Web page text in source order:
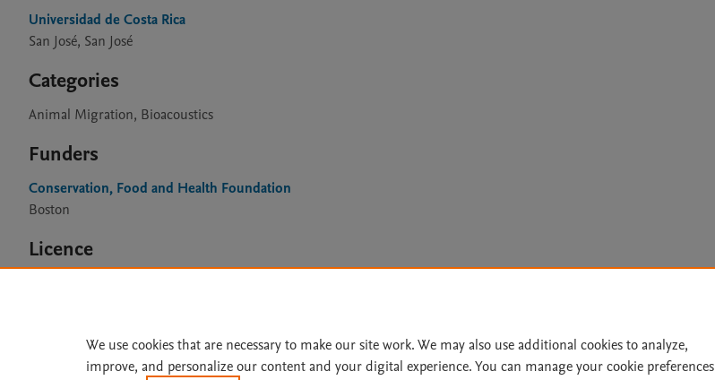
Universidad de Costa Rica
San José, San José
Categories
Animal Migration, Bioacoustics
Funders
Conservation, Food and Health Foundation
Boston
Licence
We use cookies that are necessary to make our site work. We may also use additional cookies to analyze,
improve, and personalize our content and your digital experience. You can manage your cookie preferences